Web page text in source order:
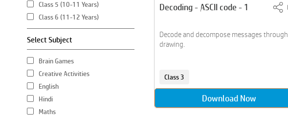
Class 5 (10-11 Years)
Class 6 (11-12 Years)
Select Subject
Brain Games
Creative Activities
English
Hindi
Maths
Decoding - ASCII code - 1
Decode and decompose messages through
drawing.
Class 3
Download Now